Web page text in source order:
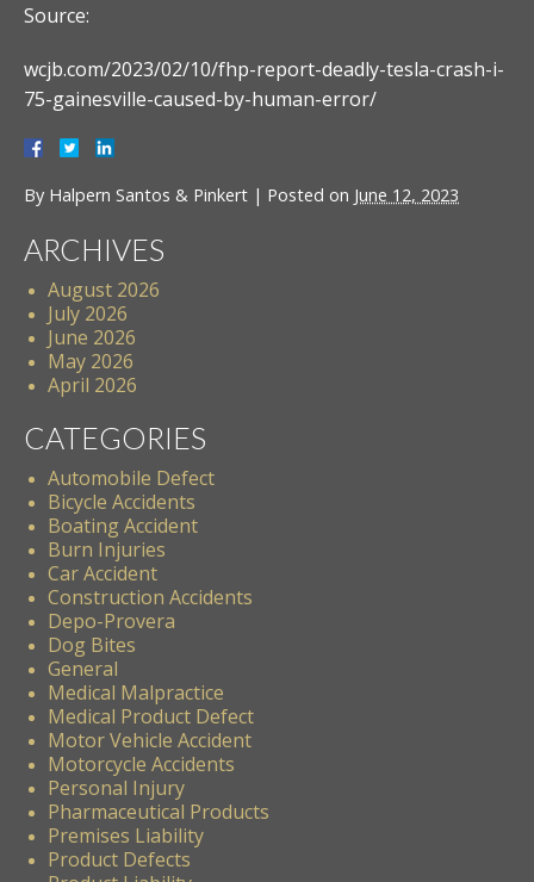
Source:
wcjb.com/2023/02/10/fhp-report-deadly-tesla-crash-i-
75-gainesville-caused-by-human-error/
By Halpern Santos & Pinkert | Posted on June 12, 2023
ARCHIVES
August 2026
July 2026
June 2026
May 2026
April 2026
CATEGORIES
Automobile Defect
Bicycle Accidents
Boating Accident
Burn Injuries
Car Accident
Construction Accidents
Depo-Provera
Dog Bites
General
Medical Malpractice
Medical Product Defect
Motor Vehicle Accident
Motorcycle Accidents
Personal Injury
Pharmaceutical Products
Premises Liability
Product Defects